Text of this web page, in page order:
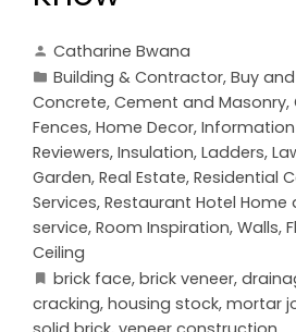
Catharine Bwana
Building & Contractor, Buy
Concrete, Cement and Masonry,
Fences, Home Decor,
Reviewers, Insulation, Ladders,
Garden, Real Estate, Residential
Services, Restaurant Hotel
service, Room Inspiration, Walls,
Ceiling
brick face, brick veneer,
cracking, housing stock, mortar